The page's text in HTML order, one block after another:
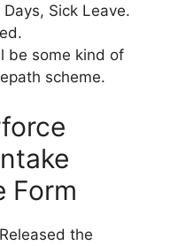
Sick Leave.
be some kind of
scheme.
Form
the